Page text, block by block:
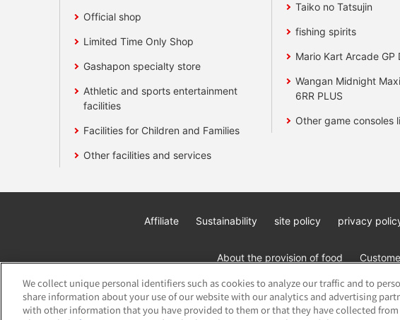
Official shop
Limited Time Only Shop
Gashapon specialty store
Athletic and sports entertainment
facilities
Facilities for Children and Families
Other facilities and services
Taiko no Tatsujin
fishing spirits
Mario Kart Arcade GP
Wangan Midnight
6RR PLUS
Other game consoles
Affiliate Sustainability site policy privacy
About the provision of food
We collect unique personal identifiers such as cookies to analyze our traffic and to
share information about your use of our website with our analytics and advertising
with other information that you have provided to them or that they have collected from